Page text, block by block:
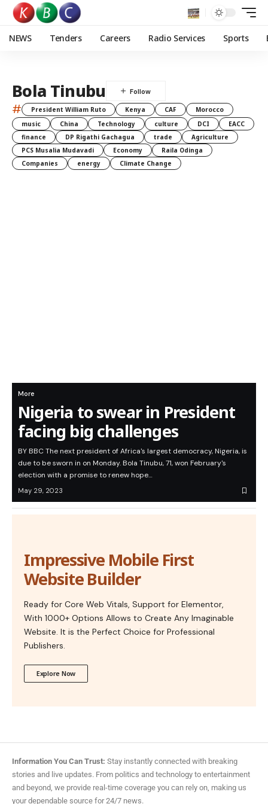
NEWS Tenders Careers Radio Services Sports
Bola Tinubu
# President William Ruto Kenya CAF
Morocco
music
China Technology culture DCI
EACC
finance
DP Rigathi Gachagua trade
Agriculture
PCS Musalia Mudavadi
Economy
Raila Odinga
Companies
energy Climate Change
More
Nigeria to swear in President
facing big challenges
BY BBC The next president of Africa's largest democracy, Nigeria, is
due to be sworn in on Monday. Bola Tinubu, 71, won February's
election with a promise to renew hope…
May 29, 2023
Impressive Mobile First
Website Builder
Ready for Core Web Vitals, Support for Elementor,
With 1000+ Options Allows to Create Any Imaginable
Website. It is the Perfect Choice for Professional
Publishers.
Explore Now
Information You Can Trust: Stay instantly connected with breaking
stories and live updates. From politics and technology to entertainment
and beyond, we provide real-time coverage you can rely on, making us
your dependable source for 24/7 news.